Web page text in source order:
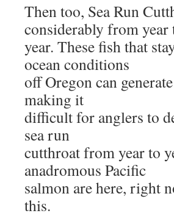
Then too, Sea Run
considerably from year
year. These fish that
ocean conditions
off Oregon can
making it
difficult for anglers to
sea run
cutthroat from year to
anadromous Pacific
salmon are here, right
this.